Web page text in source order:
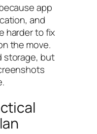
app
and
harder to fix
the move.
storage, but